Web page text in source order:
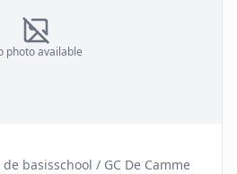
photo available
basisschool / GC De Camme